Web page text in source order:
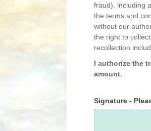
fraud), including
the terms and
without our
the right to
recollection
I authorize the
amount.
Signature -